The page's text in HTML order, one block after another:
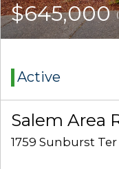
$645,000
Active
Salem Area
1759 Sunburst